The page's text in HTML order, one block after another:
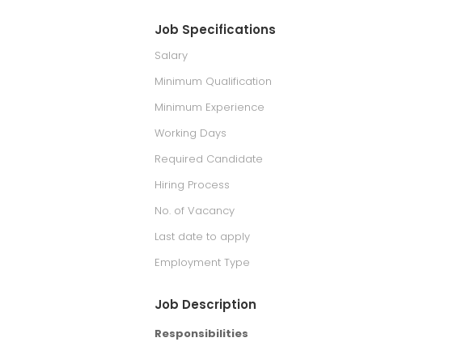
Job Specifications
Salary
Minimum Qualification
Minimum Experience
Working Days
Required Candidate
Hiring Process
No. of Vacancy
Last date to apply
Employment Type
Job Description
Responsibilities